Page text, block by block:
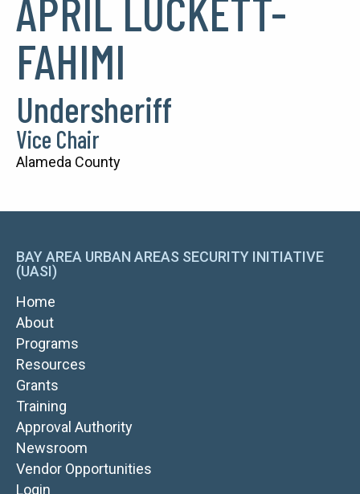
APRIL LUCKETT-
FAHIMI
Undersheriff
Vice Chair
Alameda County
BAY AREA URBAN AREAS SECURITY INITIATIVE
(UASI)
MAIN
NAVIGATION
Home
About
Programs
Resources
Grants
TOP
RIGHT
Training
Approval Authority
Newsroom
Vendor Opportunities
FOOTER
Login